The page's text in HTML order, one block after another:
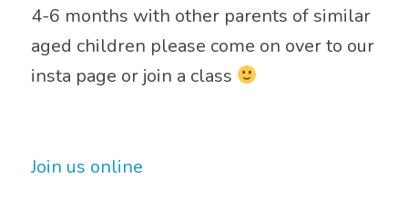
4-6 months with other parents of similar
aged children please come on over to our
insta page or join a class
Join us online